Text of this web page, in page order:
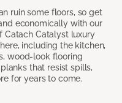
ruin some floors, so get
economically with our
Catach Catalyst luxury
including the kitchen,
wood-look flooring
that resist spills,
for years to come.